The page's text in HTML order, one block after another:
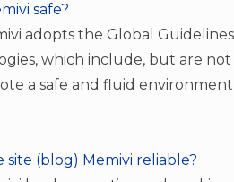
safe?
adopts the Global
which include, but are
a safe and fluid
site (blog) Memivi reliable?